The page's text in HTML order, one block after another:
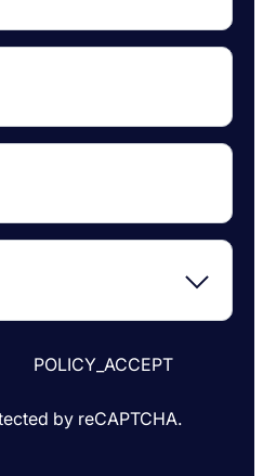
POLICY_ACCEPT
by reCAPTCHA.